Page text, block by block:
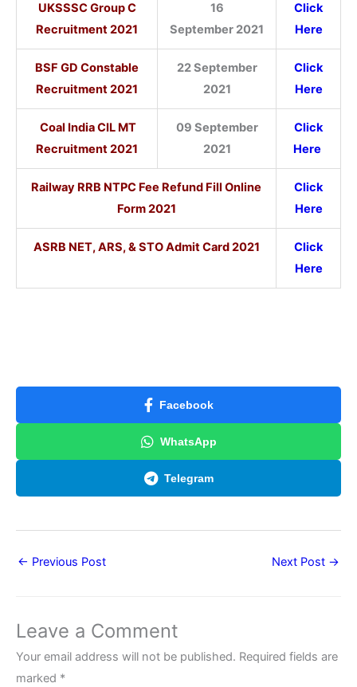
UKSSSC Group C
Recruitment 2021
16
September 2021
Click
Here
BSF GD Constable
Recruitment 2021
22 September
2021
Click
Here
Coal India CIL MT
Recruitment 2021
09 September
2021
Click
Here
Railway RRB NTPC Fee Refund Fill Online
Form 2021
Click
Here
ASRB NET, ARS, & STO Admit Card 2021
Click
Here
Facebook
WhatsApp
Telegram
← Previous Post Next Post →
Leave a Comment
Your email address will not be published. Required fields are
marked *